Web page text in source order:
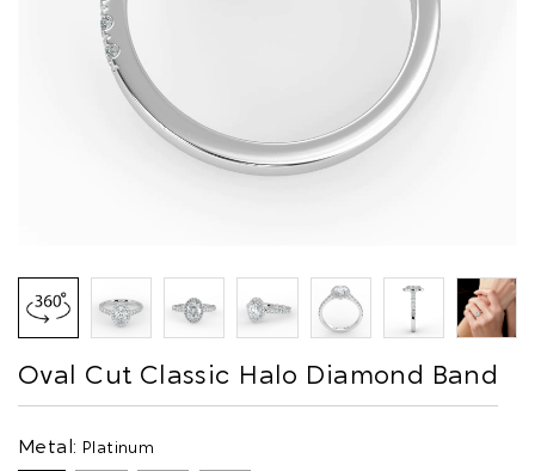
Oval Cut Classic Halo Diamond Band
Metal: Platinum